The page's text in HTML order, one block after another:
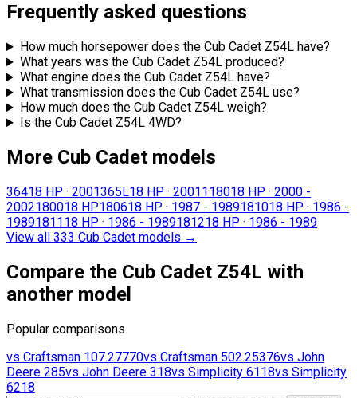
Frequently asked questions
How much horsepower does the Cub Cadet Z54L have?
What years was the Cub Cadet Z54L produced?
What engine does the Cub Cadet Z54L have?
What transmission does the Cub Cadet Z54L use?
How much does the Cub Cadet Z54L weigh?
Is the Cub Cadet Z54L 4WD?
More Cub Cadet models
36418 HP · 2001365L18 HP · 2001118018 HP · 2000 -
2002180018 HP180618 HP · 1987 - 1989181018 HP · 1986 -
1989181118 HP · 1986 - 1989181218 HP · 1986 - 1989
View all 333 Cub Cadet models →
Compare the Cub Cadet Z54L with
another model
Popular comparisons
vs Craftsman 107.27770vs Craftsman 502.25376vs John
Deere 285vs John Deere 318vs Simplicity 6118vs Simplicity
6218